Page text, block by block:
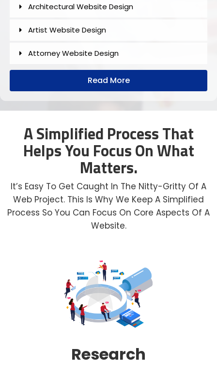
Architectural Website Design
Artist Website Design
Attorney Website Design
Author Website Design
B2B Website Design
Construction Website Design
Dental Website Design
Financial Website Design
Fitness Website Design
Hotel Website Design
HVAC Website design
Jewellery Website Design
Medical Website Design
Read More
A Simplified Process That
Helps You Focus On What
Matters.
It’s Easy To Get Caught In The Nitty-Gritty Of A
Web Project. This Is Why We Keep A Simplified
Process So You Can Focus On Core Aspects Of A
Website.
Research